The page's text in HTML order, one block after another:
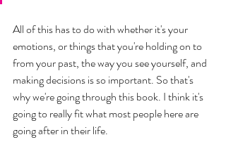
All of this has to do with whether it's your
emotions, or things that you're holding on to
from your past, the way you see yourself, and
making decisions is so important. So that's
why we're going through this book. I think it's
going to really fit what most people here are
going after in their life.